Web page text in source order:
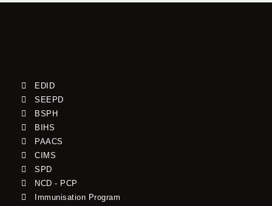
EDID
SEEPD
BSPH
BIHS
PAACS
CIMS
SPD
NCD - PCP
Immunisation Program